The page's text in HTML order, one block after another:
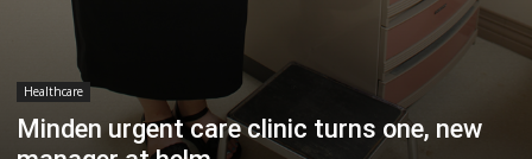
Healthcare
Minden urgent care clinic turns one, new